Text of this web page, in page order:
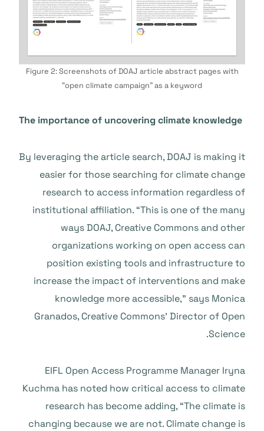
Figure 2: Screenshots of DOAJ article abstract pages with
“open climate campaign” as a keyword
The importance of uncovering climate knowledge
By leveraging the article search, DOAJ is making it
easier for those searching for climate change
research to access information regardless of
institutional affiliation. “This is one of the many
ways DOAJ, Creative Commons and other
organizations working on open access can
position existing tools and infrastructure to
increase the impact of interventions and make
knowledge more accessible,” says Monica
Granados, Creative Commons’ Director of Open
Science.
EIFL Open Access Programme Manager Iryna
Kuchma has noted how critical access to climate
research has become adding, “The climate is
changing because we are not. Climate change is